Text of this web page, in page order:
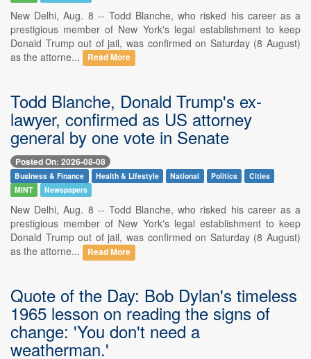
New Delhi, Aug. 8 -- Todd Blanche, who risked his career as a
prestigious member of New York's legal establishment to keep
Donald Trump out of jail, was confirmed on Saturday (8 August)
as the attorne...
Read More
Todd Blanche, Donald Trump's ex-
lawyer, confirmed as US attorney
general by one vote in Senate
Posted On: 2026-08-08
Business & Finance Health & Lifestyle National Politics
Cities
MINT
Newspapers
New Delhi, Aug. 8 -- Todd Blanche, who risked his career as a
prestigious member of New York's legal establishment to keep
Donald Trump out of jail, was confirmed on Saturday (8 August)
as the attorne...
Read More
Quote of the Day: Bob Dylan's timeless
1965 lesson on reading the signs of
change: 'You don't need a
weatherman.'